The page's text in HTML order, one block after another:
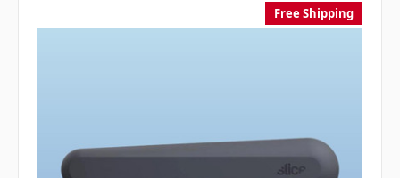
Free Shipping